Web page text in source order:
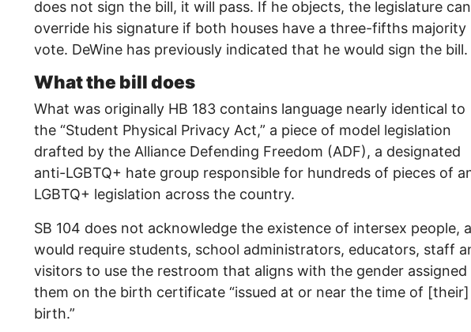
does not sign the bill, it will pass. If he objects, the legislature can
override his signature if both houses have a three-fifths majority
vote. DeWine has previously indicated that he would sign the bill.
What the bill does
What was originally HB 183 contains language nearly identical to
the “Student Physical Privacy Act,” a piece of model legislation
drafted by the Alliance Defending Freedom (ADF), a designated
anti-LGBTQ+ hate group responsible for hundreds of pieces of
LGBTQ+ legislation across the country.
SB 104 does not acknowledge the existence of intersex people,
would require students, school administrators, educators, staff
visitors to use the restroom that aligns with the gender assigned
them on the birth certificate “issued at or near the time of [their]
birth.”